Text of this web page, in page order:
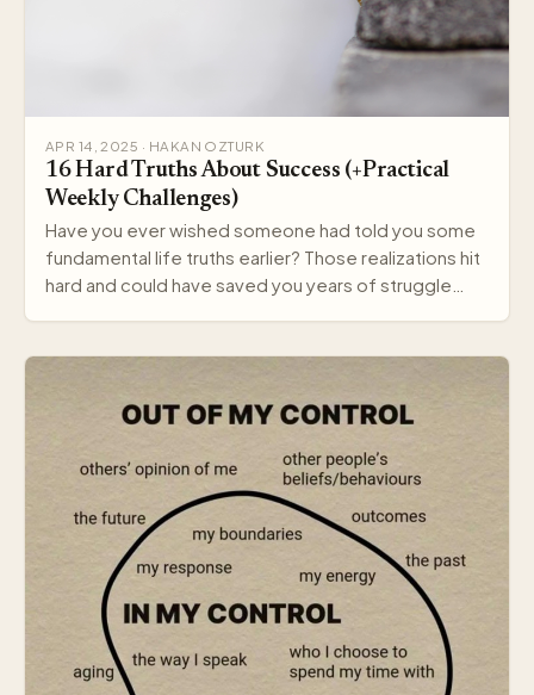
APR 14, 2025 · HAKAN OZTURK
16 Hard Truths About Success (+Practical
Weekly Challenges)
Have you ever wished someone had told you some
fundamental life truths earlier? Those realizations hit
hard and could have saved you years of struggle…